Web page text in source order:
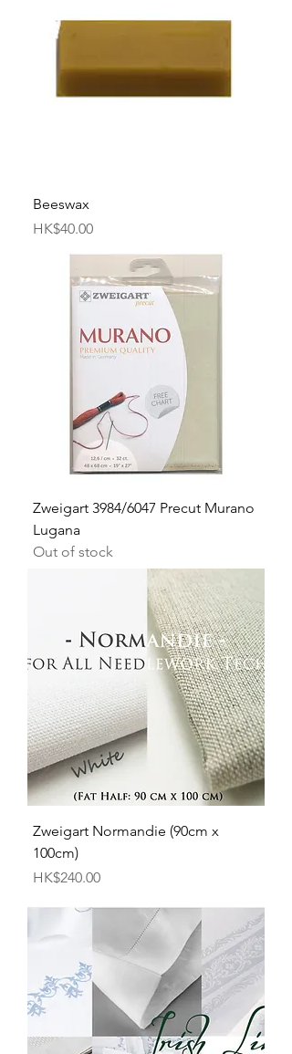
Beeswax
Price
HK$40.00
Zweigart 3984/6047 Precut Murano
Lugana
Out of stock
Zweigart Normandie (90cm x
100cm)
Price
HK$240.00